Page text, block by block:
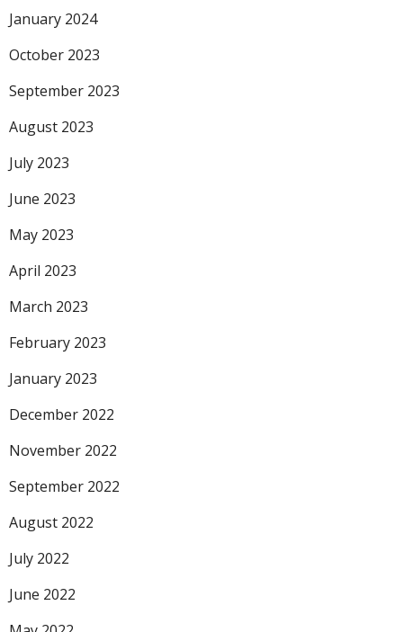
January 2024
October 2023
September 2023
August 2023
July 2023
June 2023
May 2023
April 2023
March 2023
February 2023
January 2023
December 2022
November 2022
September 2022
August 2022
July 2022
June 2022